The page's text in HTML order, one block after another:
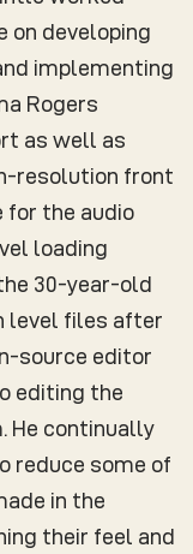
on developing
implementing
Rogers
as well as
resolution front
for the audio
loading
30-year-old
level files after
source editor
editing the
He continually
reduce some of
in the
their feel and